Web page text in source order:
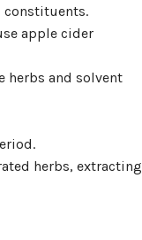
constituents.
apple cider
herbs and solvent
herbs, extracting